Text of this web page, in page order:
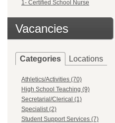
1- Certified School Nurse
Vacancies
Categories Locations
Athletics/Activities (70)
High School Teaching (9)
Secretarial/Clerical (1)
Specialist (2)
Student Support Services (7)